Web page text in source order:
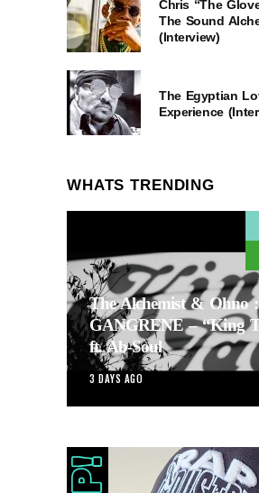
Chris “The
The Sound
(Interview)
The Egyptian
Experience
WHATS TRENDING
The Alchemist & Ohno :
GANGRENE – “King
ft. Ab-Soul
3 DAYS AGO